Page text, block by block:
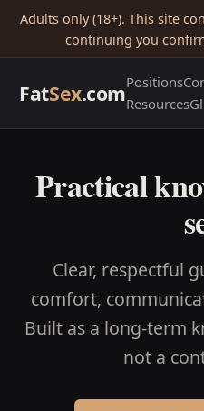
Adults only (18+). This site
continuing you
FatSex.comPositions
Resources
Practical
Clear, respectful
comfort,
Built as a long-term
not a